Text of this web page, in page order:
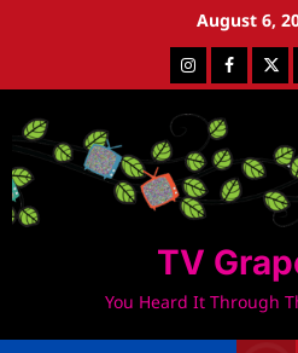
August 6,
InstagramFacebook
TV
You Heard It Through